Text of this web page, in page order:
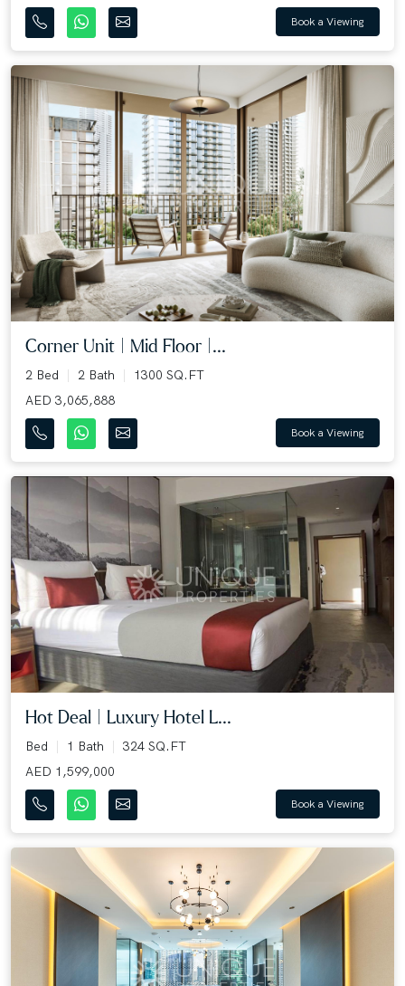
Book a Viewing
Corner Unit | Mid Floor |...
2 Bed 2 Bath
1300 SQ.FT
AED 3,065,888
Book a Viewing
Hot Deal | Luxury Hotel L...
Bed 1 Bath
324 SQ.FT
AED 1,599,000
Book a Viewing